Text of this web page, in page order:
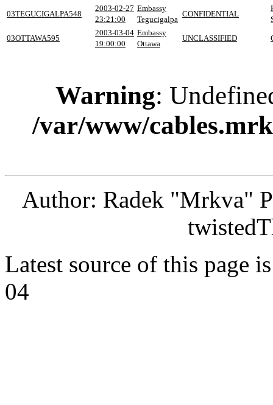
03TEGUCIGALPA548
2003-02-27
23:21:00
Embassy
Tegucigalpa
CONFIDENTIAL
03OTTAWA595
2003-03-04
19:00:00
Embassy
Ottawa
UNCLASSIFIED
Warning:
/var/www/
Author: Radek "Mrkva"
Latest source of this page
04